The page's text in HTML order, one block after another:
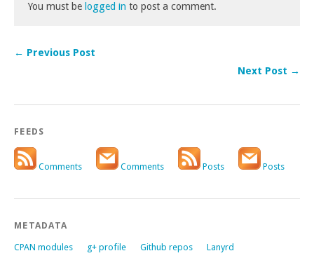
You must be logged in to post a comment.
← Previous Post
Next Post →
FEEDS
Comments Comments Posts Posts
METADATA
CPAN modules g+ profile Github repos
Lanyrd